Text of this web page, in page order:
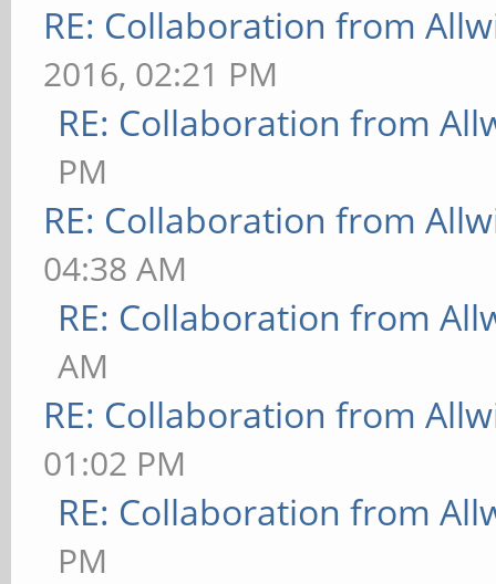
RE: Collaboration from
2016, 02:21 PM
RE: Collaboration from
PM
RE: Collaboration from
04:38 AM
RE: Collaboration from
AM
RE: Collaboration from
01:02 PM
RE: Collaboration from
PM